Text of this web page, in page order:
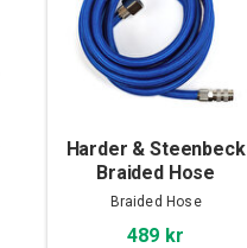
Harder & Steenbeck
Braided Hose
Braided Hose
489 kr